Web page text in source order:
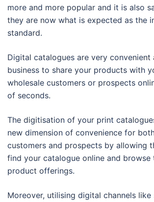
more and more popular and it is also
they are now what is expected as the
standard.
Digital catalogues are very convenient
business to share your products with
wholesale customers or prospects
of seconds.
The digitisation of your print
new dimension of convenience for
customers and prospects by allowing
find your catalogue online and browse
product offerings.
Moreover, utilising digital channels like